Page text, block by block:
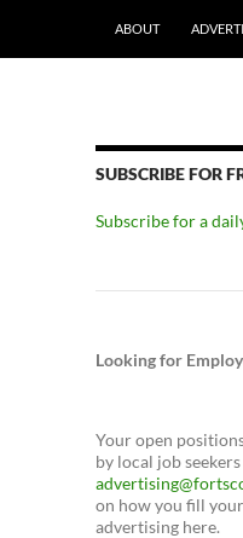
ABOUT
SUBSCRIBE FOR
Subscribe for a
Looking for
Your open
by local job
on how you fill
advertising here.